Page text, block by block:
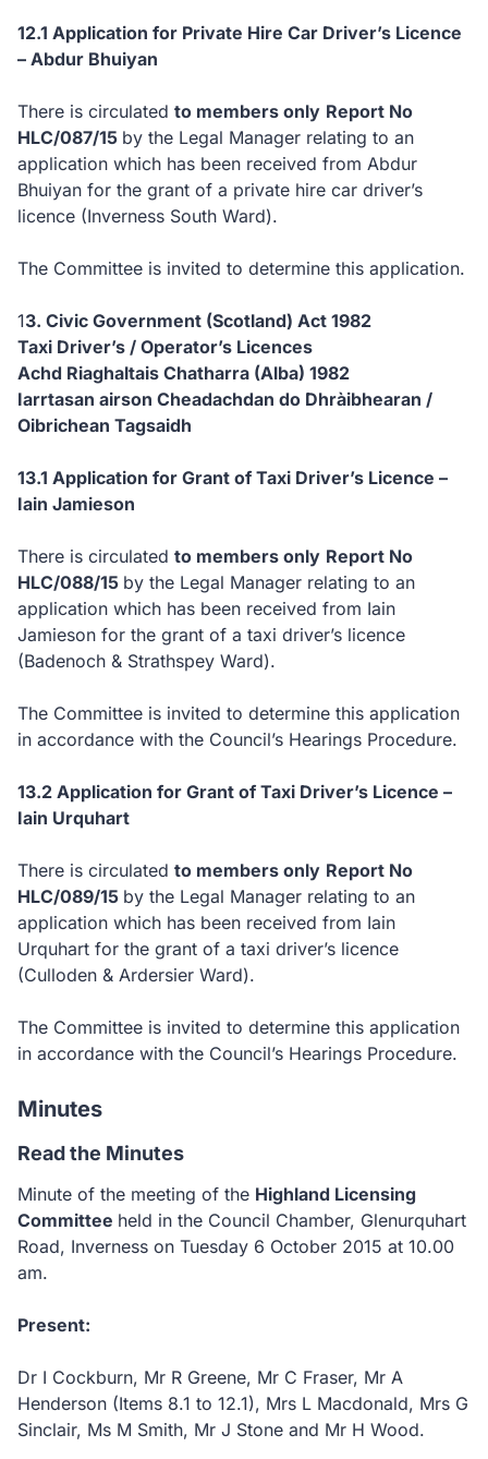
12.1 Application for Private Hire Car Driver’s Licence
– Abdur Bhuiyan
There is circulated to members only Report No
HLC/087/15 by the Legal Manager relating to an
application which has been received from Abdur
Bhuiyan for the grant of a private hire car driver’s
licence (Inverness South Ward).
The Committee is invited to determine this application.
13. Civic Government (Scotland) Act 1982
Taxi Driver’s / Operator’s Licences
Achd Riaghaltais Chatharra (Alba) 1982
Iarrtasan airson Cheadachdan do Dhràibhearan /
Oibrichean Tagsaidh
13.1 Application for Grant of Taxi Driver’s Licence –
Iain Jamieson
There is circulated to members only Report No
HLC/088/15 by the Legal Manager relating to an
application which has been received from Iain
Jamieson for the grant of a taxi driver’s licence
(Badenoch & Strathspey Ward).
The Committee is invited to determine this application
in accordance with the Council’s Hearings Procedure.
13.2 Application for Grant of Taxi Driver’s Licence –
Iain Urquhart
There is circulated to members only Report No
HLC/089/15 by the Legal Manager relating to an
application which has been received from Iain
Urquhart for the grant of a taxi driver’s licence
(Culloden & Ardersier Ward).
The Committee is invited to determine this application
in accordance with the Council’s Hearings Procedure.
Minutes
Read the Minutes
Minute of the meeting of the Highland Licensing
Committee held in the Council Chamber, Glenurquhart
Road, Inverness on Tuesday 6 October 2015 at 10.00
am.
Present:
Dr I Cockburn, Mr R Greene, Mr C Fraser, Mr A
Henderson (Items 8.1 to 12.1), Mrs L Macdonald, Mrs G
Sinclair, Ms M Smith, Mr J Stone and Mr H Wood.